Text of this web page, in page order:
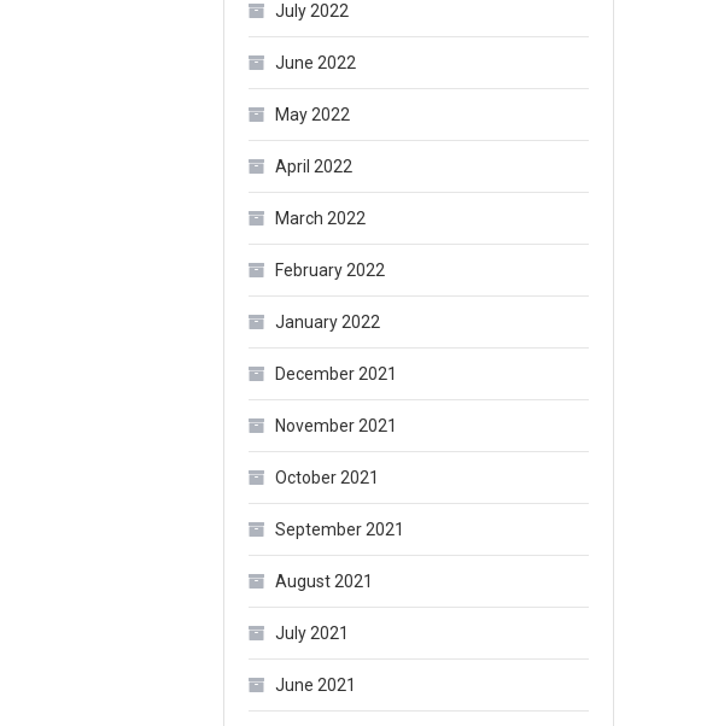
July 2022
June 2022
May 2022
April 2022
March 2022
February 2022
January 2022
December 2021
November 2021
October 2021
September 2021
August 2021
July 2021
June 2021